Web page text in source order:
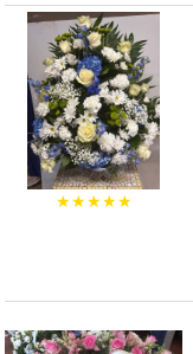
★★★★★